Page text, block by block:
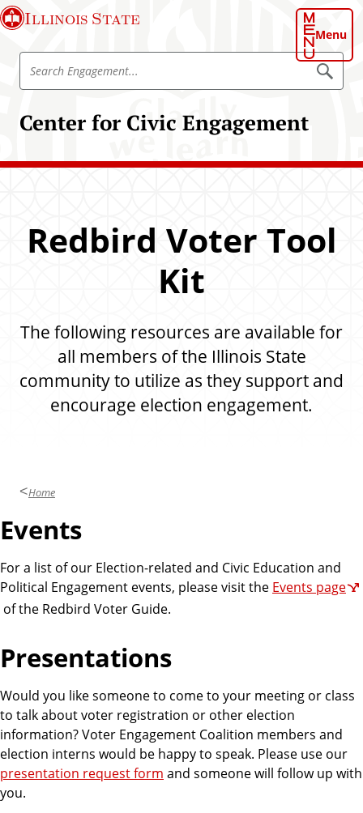
S
k
i
Illinois State
Menu
Center for Civic Engagement
S
r
h
n
S
e
a
n
g
m
e
n
Redbird Voter Tool
Kit
The following resources are available for
all members of the Illinois State
community to utilize as they support and
encourage election engagement.
Home
Events
For a list of our Election-related and Civic Education and
Political Engagement events, please visit the Events page
of the Redbird Voter Guide.
Presentations
Would you like someone to come to your meeting or class
to talk about voter registration or other election
information? Voter Engagement Coalition members and
election interns would be happy to speak. Please use our
presentation request form and someone will follow up with
you.